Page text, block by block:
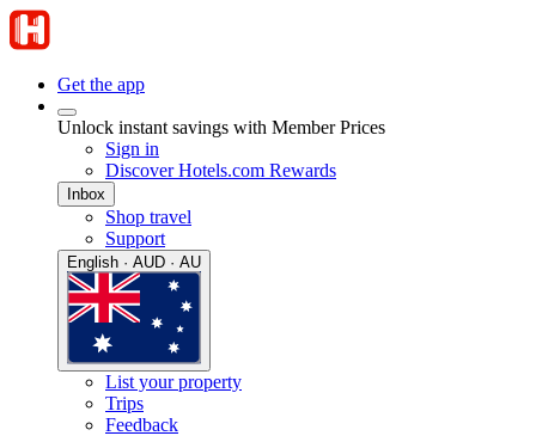
Get the app
Unlock instant savings with Member Prices
Sign in
Discover Hotels.com Rewards
Inbox
Shop travel
Support
English · AUD · AU
List your property
Trips
Feedback